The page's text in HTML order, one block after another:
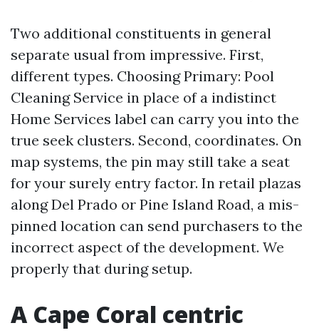
Two additional constituents in general
separate usual from impressive. First,
different types. Choosing Primary: Pool
Cleaning Service in place of a indistinct
Home Services label can carry you into the
true seek clusters. Second, coordinates. On
map systems, the pin may still take a seat
for your surely entry factor. In retail plazas
along Del Prado or Pine Island Road, a mis-
pinned location can send purchasers to the
incorrect aspect of the development. We
properly that during setup.
A Cape Coral centric